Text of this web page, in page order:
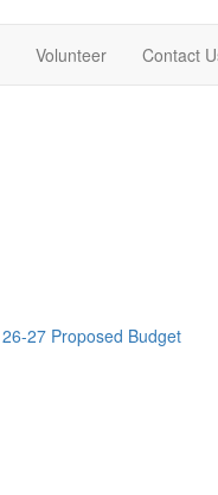
Volunteer Contact
26-27 Proposed Budget